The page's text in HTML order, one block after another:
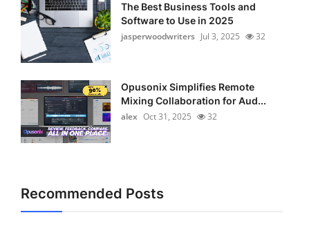
The Best Business Tools and
Software to Use in 2025
jasperwoodwriters Jul 3, 2025 32
Opusonix Simplifies Remote
Mixing Collaboration for Aud...
alex Oct 31, 2025 32
Recommended Posts